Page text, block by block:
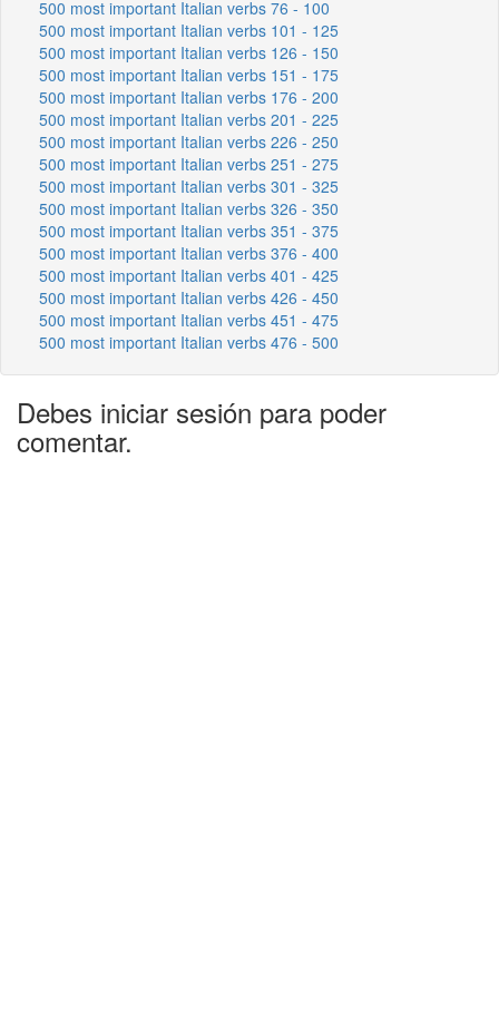
500 most important Italian verbs 76 - 100
500 most important Italian verbs 101 - 125
500 most important Italian verbs 126 - 150
500 most important Italian verbs 151 - 175
500 most important Italian verbs 176 - 200
500 most important Italian verbs 201 - 225
500 most important Italian verbs 226 - 250
500 most important Italian verbs 251 - 275
500 most important Italian verbs 301 - 325
500 most important Italian verbs 326 - 350
500 most important Italian verbs 351 - 375
500 most important Italian verbs 376 - 400
500 most important Italian verbs 401 - 425
500 most important Italian verbs 426 - 450
500 most important Italian verbs 451 - 475
500 most important Italian verbs 476 - 500
Debes iniciar sesión para poder
comentar.